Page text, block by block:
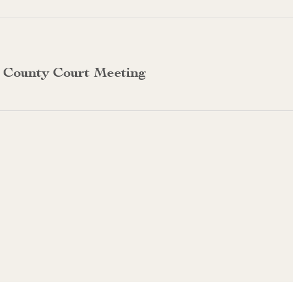
County Court Meeting